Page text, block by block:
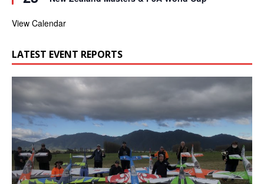
a
u
d
View Calendar
LATEST EVENT REPORTS